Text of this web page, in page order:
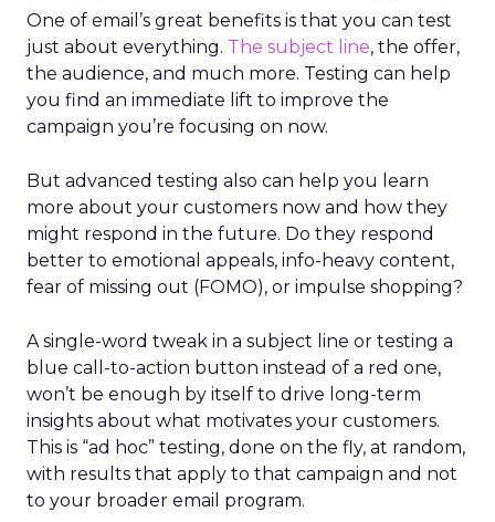
One of email’s great benefits is that you can test
just about everything. The subject line, the offer,
the audience, and much more. Testing can help
you find an immediate lift to improve the
campaign you’re focusing on now.
But advanced testing also can help you learn
more about your customers now and how they
might respond in the future. Do they respond
better to emotional appeals, info-heavy content,
fear of missing out (FOMO), or impulse shopping?
A single-word tweak in a subject line or testing a
blue call-to-action button instead of a red one,
won’t be enough by itself to drive long-term
insights about what motivates your customers.
This is “ad hoc” testing, done on the fly, at random,
with results that apply to that campaign and not
to your broader email program.